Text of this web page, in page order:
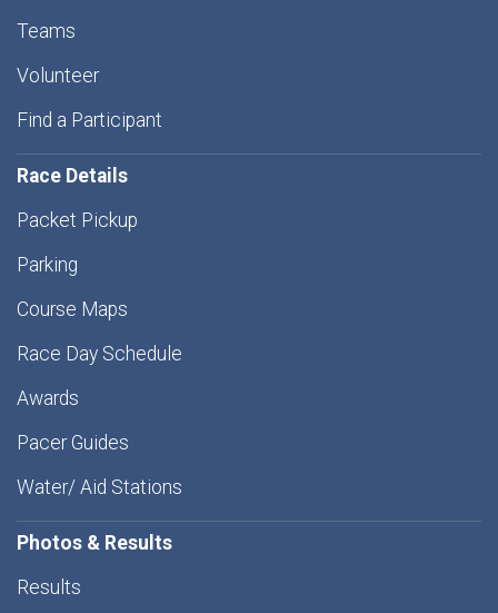
Teams
Volunteer
Find a Participant
Race Details
Packet Pickup
Parking
Course Maps
Race Day Schedule
Awards
Pacer Guides
Water/ Aid Stations
Photos & Results
Results